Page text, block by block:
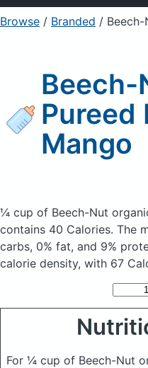
Sign Up
Browse / Branded / Beech-
Beech-
Pureed
Mango
¼ cup of Beech-Nut
contains 40 Calories. The
carbs, 0% fat, and 9%
calorie density, with 67
For ¼ cup of Beech-Nut